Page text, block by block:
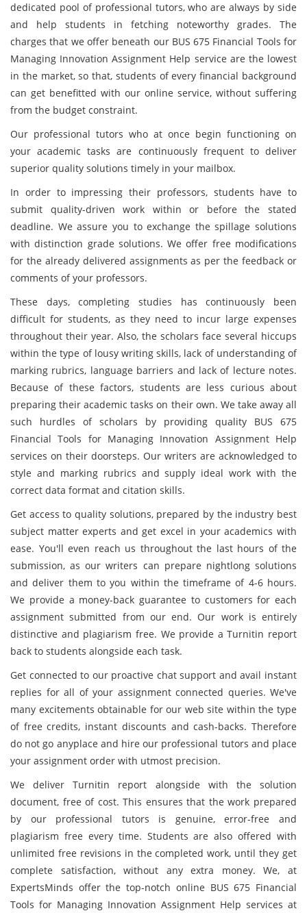
dedicated pool of professional tutors, who are always by side
and help students in fetching noteworthy grades. The
charges that we offer beneath our BUS 675 Financial Tools for
Managing Innovation Assignment Help service are the lowest
in the market, so that, students of every financial background
can get benefitted with our online service, without suffering
from the budget constraint.
Our professional tutors who at once begin functioning on
your academic tasks are continuously frequent to deliver
superior quality solutions timely in your mailbox.
In order to impressing their professors, students have to
submit quality-driven work within or before the stated
deadline. We assure you to exchange the spillage solutions
with distinction grade solutions. We offer free modifications
for the already delivered assignments as per the feedback or
comments of your professors.
These days, completing studies has continuously been
difficult for students, as they need to incur large expenses
throughout their year. Also, the scholars face several hiccups
within the type of lousy writing skills, lack of understanding of
marking rubrics, language barriers and lack of lecture notes.
Because of these factors, students are less curious about
preparing their academic tasks on their own. We take away all
such hurdles of scholars by providing quality BUS 675
Financial Tools for Managing Innovation Assignment Help
services on their doorsteps. Our writers are acknowledged to
style and marking rubrics and supply ideal work with the
correct data format and citation skills.
Get access to quality solutions, prepared by the industry best
subject matter experts and get excel in your academics with
ease. You'll even reach us throughout the last hours of the
submission, as our writers can prepare nightlong solutions
and deliver them to you within the timeframe of 4-6 hours.
We provide a money-back guarantee to customers for each
assignment submitted from our end. Our work is entirely
distinctive and plagiarism free. We provide a Turnitin report
back to students alongside each task.
Get connected to our proactive chat support and avail instant
replies for all of your assignment connected queries. We've
many excitements obtainable for our web site within the type
of free credits, instant discounts and cash-backs. Therefore
do not go anyplace and hire our professional tutors and place
your assignment order with utmost precision.
We deliver Turnitin report alongside with the solution
document, free of cost. This ensures that the work prepared
by our professional tutors is genuine, error-free and
plagiarism free every time. Students are also offered with
unlimited free revisions in the completed work, until they get
complete satisfaction, without any extra money. We, at
ExpertsMinds offer the top-notch online BUS 675 Financial
Tools for Managing Innovation Assignment Help services at